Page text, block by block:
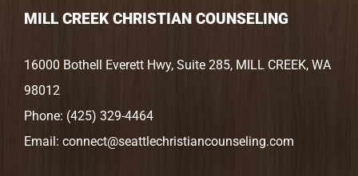
MILL CREEK CHRISTIAN COUNSELING
16000 Bothell Everett Hwy, Suite 285, MILL CREEK, WA
98012
Phone: (425) 329-4464
Email: connect@seattlechristiancounseling.com